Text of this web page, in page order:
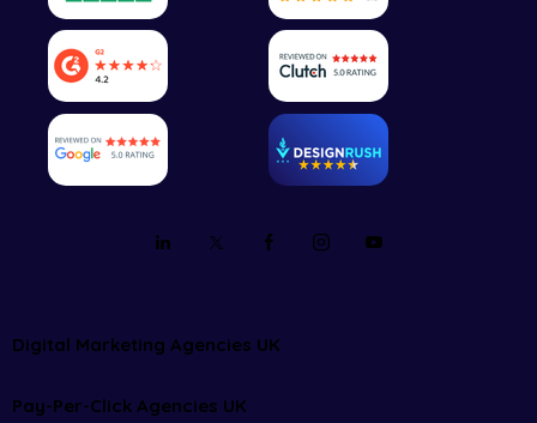
Digital Marketing Agencies UK
Pay-Per-Click Agencies UK